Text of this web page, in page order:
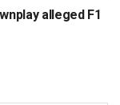
alleged F1